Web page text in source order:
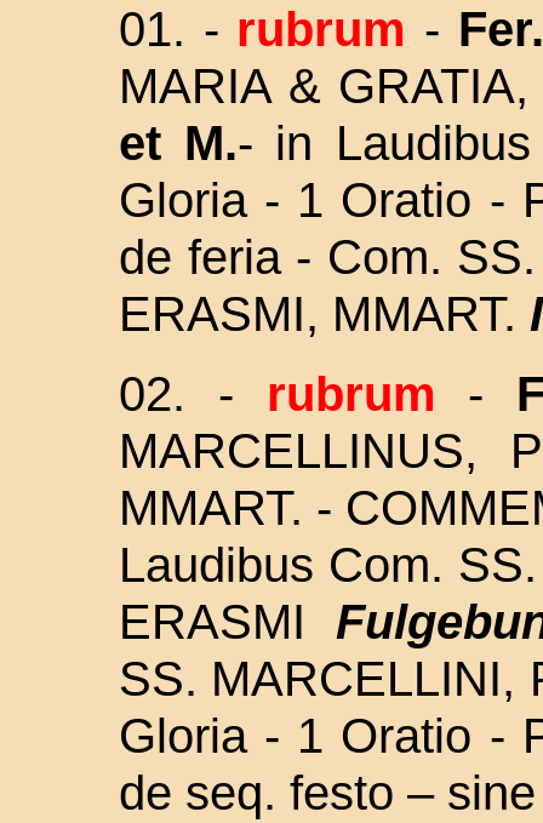
01. - rubrum -
MARIA &
et M.- in
Gloria - 1 Oratio -
de feria - Com.
ERASMI, MMART.
02. -
rubrum -
MARCELLINUS,
MMART. -
Laudibus Com.
ERASMI
SS. MARCELLINI,
Gloria - 1 Oratio -
de seq. festo –